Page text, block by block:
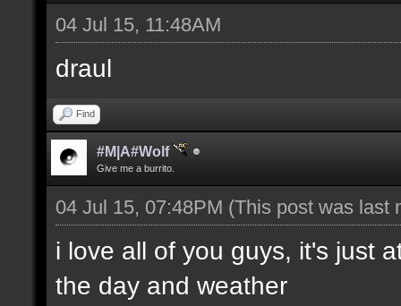
04 Jul 15, 11:48AM
draul
Find
#M|A#Wolf
Give me a burrito.
04 Jul 15, 07:48PM (This post was last
i love all of you guys, it's just
the day and weather